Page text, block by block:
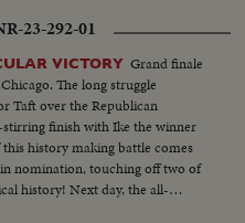
23-292-01
VICTORY Grand finale
The long struggle
Taft over the Republican
finish with Ike the winner
history making battle comes
nomination, touching off two of
history! Next day, the all-
partisanship. Taft gets 500